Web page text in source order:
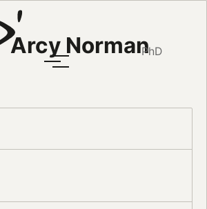
Arcy NormanPhD